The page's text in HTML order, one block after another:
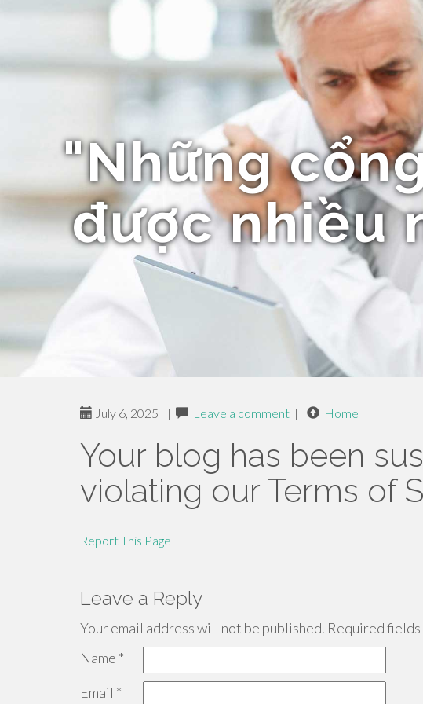
"Những
được nhiều
July 6, 2025 | Leave a comment | Home
Your blog has been
violating our Terms of
Report This Page
Leave a Reply
Your email address will not be published. Required fields
Name *
Email *